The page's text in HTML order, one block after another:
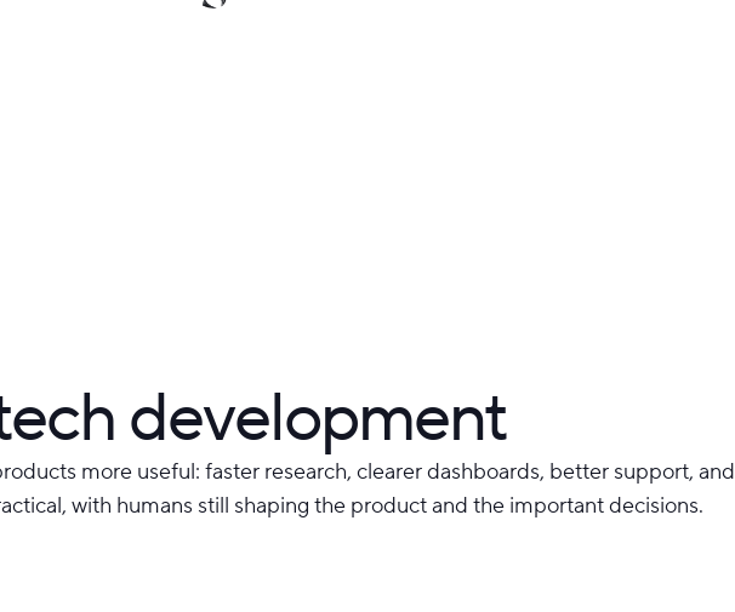
development
more useful: faster research, clearer dashboards, better support, and
with humans still shaping the product and the important decisions.